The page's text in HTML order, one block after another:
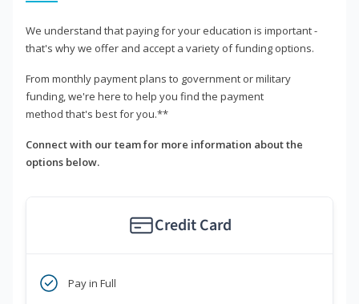
We understand that paying for your education is important -
that's why we offer and accept a variety of funding options.
From monthly payment plans to government or military
funding, we're here to help you find the payment
method that's best for you.**
Connect with our team for more information about the
options below.
Credit Card
Pay in Full